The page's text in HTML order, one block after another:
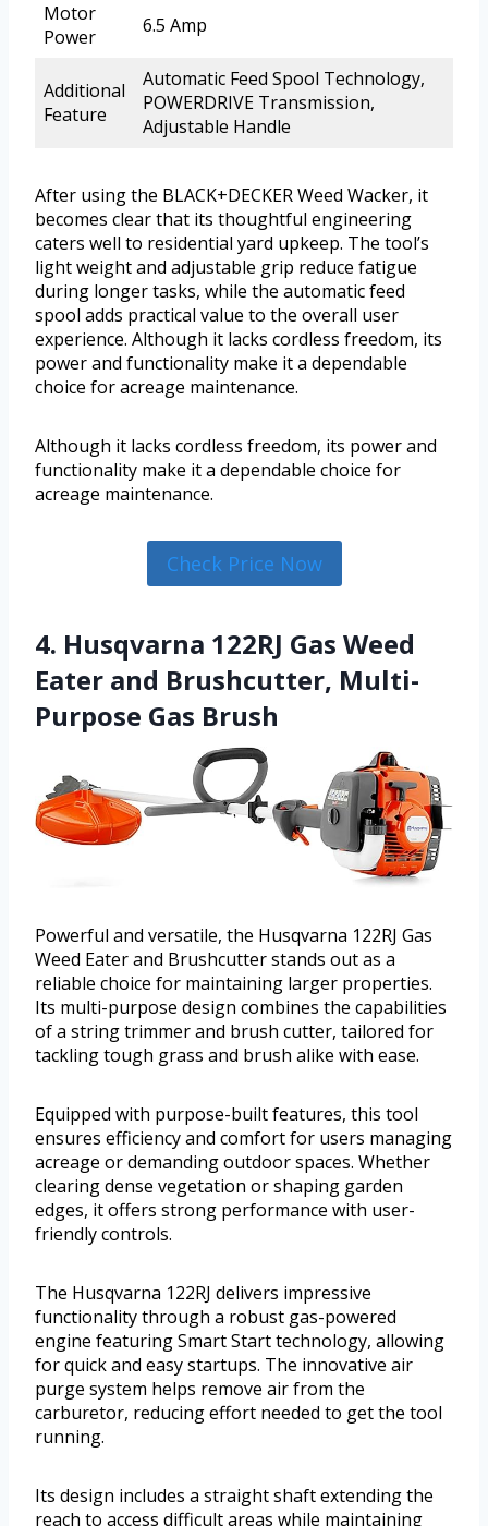
Motor
Power
6.5 Amp
Additional
Feature
Automatic Feed Spool Technology,
POWERDRIVE Transmission,
Adjustable Handle
After using the BLACK+DECKER Weed Wacker, it
becomes clear that its thoughtful engineering
caters well to residential yard upkeep. The tool’s
light weight and adjustable grip reduce fatigue
during longer tasks, while the automatic feed
spool adds practical value to the overall user
experience. Although it lacks cordless freedom, its
power and functionality make it a dependable
choice for acreage maintenance.
Although it lacks cordless freedom, its power and
functionality make it a dependable choice for
acreage maintenance.
Check Price Now
4. Husqvarna 122RJ Gas Weed
Eater and Brushcutter, Multi-
Purpose Gas Brush
Powerful and versatile, the Husqvarna 122RJ Gas
Weed Eater and Brushcutter stands out as a
reliable choice for maintaining larger properties.
Its multi-purpose design combines the capabilities
of a string trimmer and brush cutter, tailored for
tackling tough grass and brush alike with ease.
Equipped with purpose-built features, this tool
ensures efficiency and comfort for users managing
acreage or demanding outdoor spaces. Whether
clearing dense vegetation or shaping garden
edges, it offers strong performance with user-
friendly controls.
The Husqvarna 122RJ delivers impressive
functionality through a robust gas-powered
engine featuring Smart Start technology, allowing
for quick and easy startups. The innovative air
purge system helps remove air from the
carburetor, reducing effort needed to get the tool
running.
Its design includes a straight shaft extending the
reach to access difficult areas while maintaining